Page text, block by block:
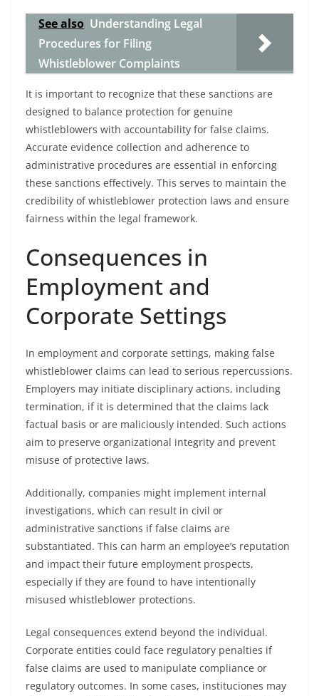
See also Understanding Legal
Procedures for Filing
Whistleblower Complaints
It is important to recognize that these sanctions are
designed to balance protection for genuine
whistleblowers with accountability for false claims.
Accurate evidence collection and adherence to
administrative procedures are essential in enforcing
these sanctions effectively. This serves to maintain the
credibility of whistleblower protection laws and ensure
fairness within the legal framework.
Consequences in
Employment and
Corporate Settings
In employment and corporate settings, making false
whistleblower claims can lead to serious repercussions.
Employers may initiate disciplinary actions, including
termination, if it is determined that the claims lack
factual basis or are maliciously intended. Such actions
aim to preserve organizational integrity and prevent
misuse of protective laws.
Additionally, companies might implement internal
investigations, which can result in civil or
administrative sanctions if false claims are
substantiated. This can harm an employee’s reputation
and impact their future employment prospects,
especially if they are found to have intentionally
misused whistleblower protections.
Legal consequences extend beyond the individual.
Corporate entities could face regulatory penalties if
false claims are used to manipulate compliance or
regulatory outcomes. In some cases, instituciones may